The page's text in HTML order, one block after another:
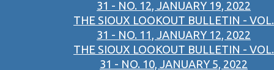
31 - NO. 12, JANUARY 19, 2022
THE SIOUX LOOKOUT BULLETIN - VOL.
31 - NO. 11, JANUARY 12, 2022
THE SIOUX LOOKOUT BULLETIN - VOL.
31 - NO. 10, JANUARY 5, 2022